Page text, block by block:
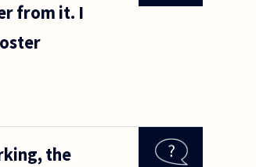
from it. I
the